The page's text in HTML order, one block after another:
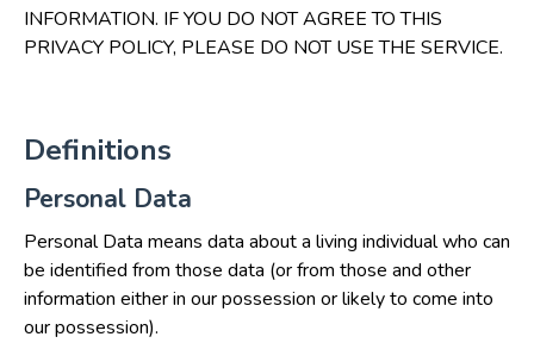
INFORMATION. IF YOU DO NOT AGREE TO THIS
PRIVACY POLICY, PLEASE DO NOT USE THE SERVICE.
Definitions
Personal Data
Personal Data means data about a living individual who can
be identified from those data (or from those and other
information either in our possession or likely to come into
our possession).